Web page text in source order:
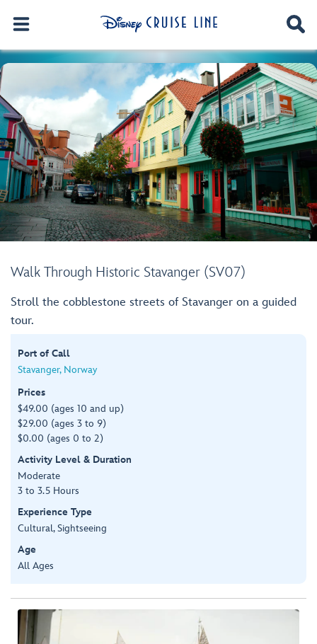
Walk Through Historic Stavanger (SV07)
Stroll the cobblestone streets of Stavanger on a guided
tour.
Port of Call
Stavanger, Norway
Prices
$49.00 (ages 10 and up)
$29.00 (ages 3 to 9)
$0.00 (ages 0 to 2)
Activity Level & Duration
Moderate
3 to 3.5 Hours
Experience Type
Cultural, Sightseeing
Age
All Ages